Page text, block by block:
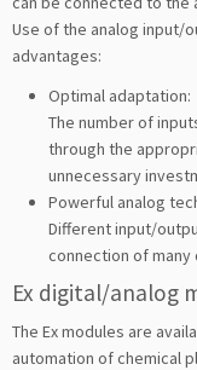
Use of the analog input/
advantages:
Optimal adaptation:
The number of
through the
unnecessary
Powerful analog
Different input/
connection of
Ex digital/analog
The Ex modules are
automation of chemical